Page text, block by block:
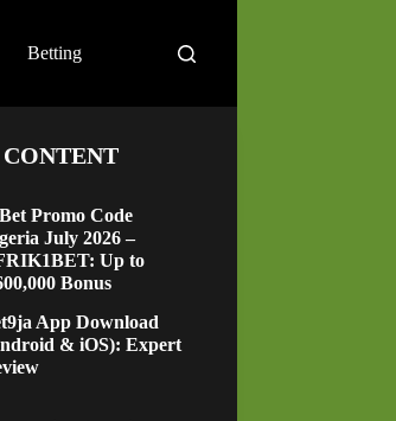
Betting
Promo Code
July 2026 –
Up to
Bonus
App Download
& iOS): Expert